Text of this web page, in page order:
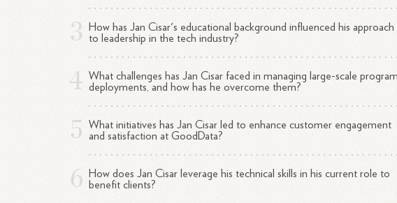
How has Jan Cisar's educational background influenced his approach
to leadership in the tech industry?
What challenges has Jan Cisar faced in managing large-scale
deployments, and how has he overcome them?
What initiatives has Jan Cisar led to enhance customer engagement
and satisfaction at GoodData?
How does Jan Cisar leverage his technical skills in his current role to
benefit clients?